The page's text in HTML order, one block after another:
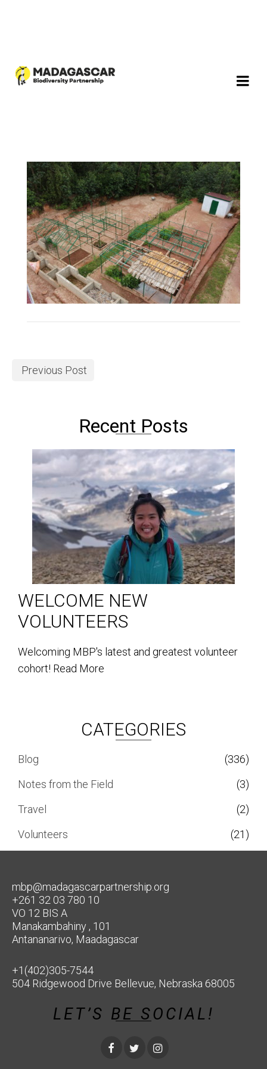
Previous Post
Recent Posts
WELCOME NEW
VOLUNTEERS
Welcoming MBP's latest and greatest volunteer
cohort! Read More
CATEGORIES
Blog
(336)
Notes from the Field
(3)
Travel
(2)
Volunteers
(21)
mbp@madagascarpartnership.org
+261 32 03 780 10
VO 12 BIS A
Manakambahiny , 101
Antananarivo, Maadagascar
+1(402)305-7544
504 Ridgewood Drive Bellevue, Nebraska 68005
LET’S BE SOCIAL!